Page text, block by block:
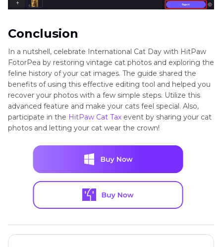
Conclusion
In a nutshell, celebrate International Cat Day with HitPaw
FotorPea by restoring vintage cat photos and exploring the
feline history of your cat images. The guide shared the
benefits of using this effective editing tool and helped you
recover your photos with a few simple steps. Utilize this
advanced feature and make your cats feel special. Also,
participate in the HitPaw Cat Tax event by sharing your cat
photos and letting your cat wear the crown!